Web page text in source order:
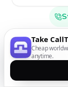
Take
Cheap
anytime.